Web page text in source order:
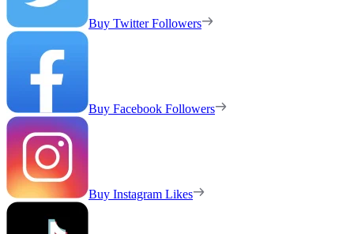
Buy Twitter Followers
Buy Facebook Followers
Buy Instagram Likes